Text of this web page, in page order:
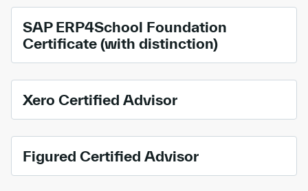
SAP ERP4School Foundation
Certificate (with distinction)
Xero Certified Advisor
Figured Certified Advisor